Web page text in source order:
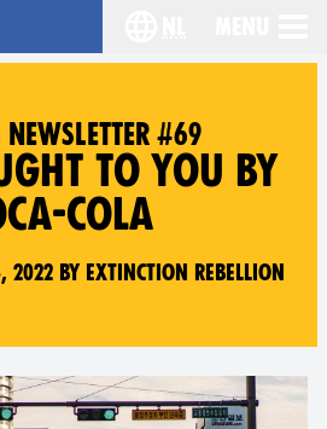
- Home
#69
TO YOU BY
COLA
2022 by Extinction Rebellion